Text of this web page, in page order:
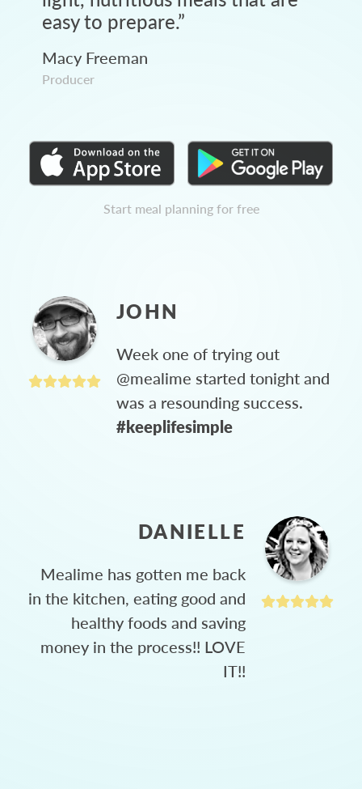
easy to prepare.”
Macy Freeman
Producer
Start meal planning for free
JOHN
Week one of trying out
@mealime started tonight and
was a resounding success.
#keeplifesimple
DANIELLE
Mealime has gotten me back
in the kitchen, eating good and
healthy foods and saving
money in the process!! LOVE
IT!!